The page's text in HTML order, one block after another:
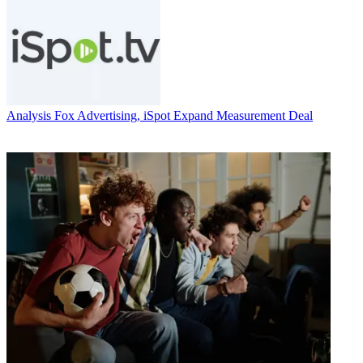
Analysis Fox Advertising, iSpot Expand Measurement Deal